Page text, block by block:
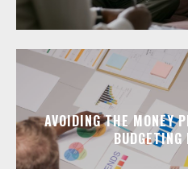
AVOIDING THE MONEY